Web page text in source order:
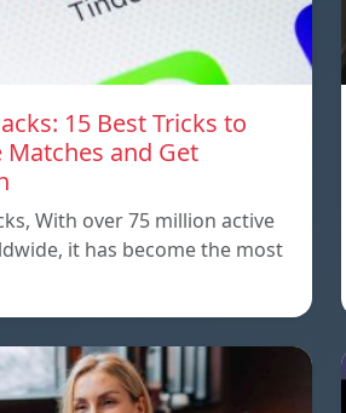
15 Best Tricks to
Matches and Get
With over 75 million active
it has become the most